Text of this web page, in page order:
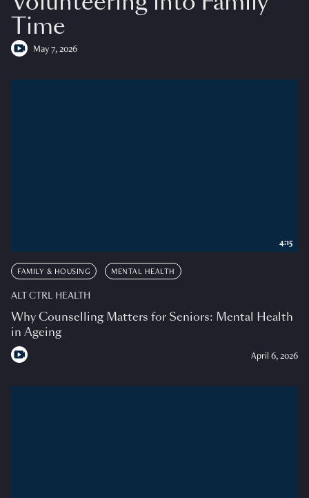
Time
May 7, 2026
FAMILY & HOUSING MENTAL HEALTH
ALT CTRL HEALTH
Why Counselling Matters for Seniors: Mental Health
in Ageing
April 6, 2026
4:15